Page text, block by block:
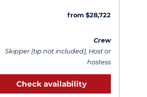
from $28,722
Crew
Skipper (tip not included), Host or
hostess
Check availability